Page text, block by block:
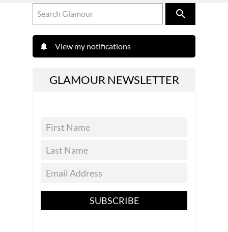
View my notifications
GLAMOUR NEWSLETTER
SUBSCRIBE